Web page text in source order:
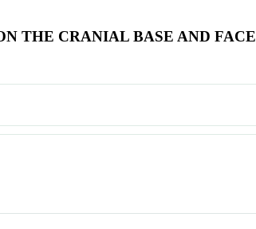
THE CRANIAL BASE AND FACE